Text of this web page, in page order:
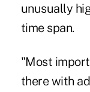
unusually
time span.
"Most
there with